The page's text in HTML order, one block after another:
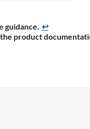
​guidance. ↩
product